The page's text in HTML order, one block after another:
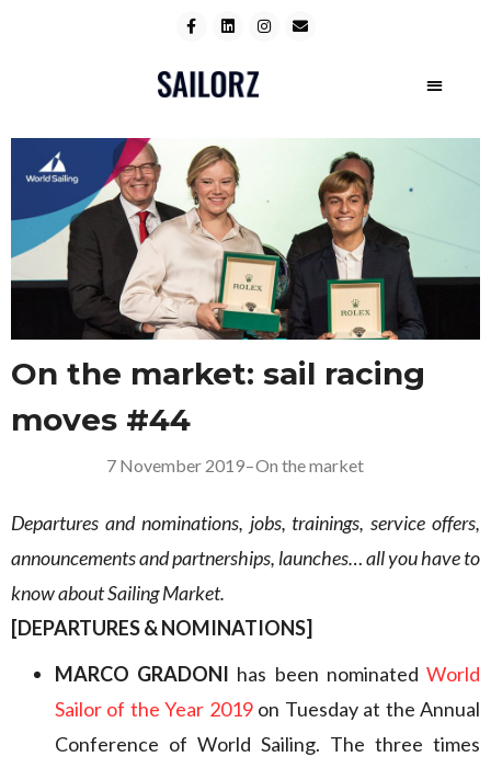
On the market: sail racing
moves #44
7 November 2019–On the market
Departures and nominations, jobs, trainings, service offers,
announcements and partnerships, launches… all you have to
know about Sailing Market.
[DEPARTURES & NOMINATIONS]
MARCO GRADONI has been nominatedWorld
Sailor of the Year 2019on Tuesday at the Annual
Conference of World Sailing. The three times